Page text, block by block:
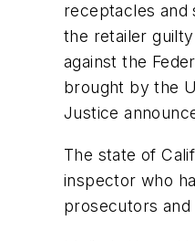
receptacles and
the retailer
against the
brought by the
Justice
The state of
inspector who
prosecutors